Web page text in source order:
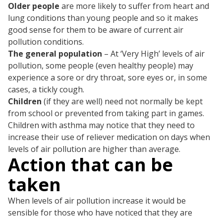
Older people are more likely to suffer from heart and
lung conditions than young people and so it makes
good sense for them to be aware of current air
pollution conditions.
The general population – At ‘Very High’ levels of air
pollution, some people (even healthy people) may
experience a sore or dry throat, sore eyes or, in some
cases, a tickly cough.
Children (if they are well) need not normally be kept
from school or prevented from taking part in games.
Children with asthma may notice that they need to
increase their use of reliever medication on days when
levels of air pollution are higher than average.
Action that can be
taken
When levels of air pollution increase it would be
sensible for those who have noticed that they are